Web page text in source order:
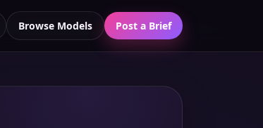
Browse Models Post a Brief